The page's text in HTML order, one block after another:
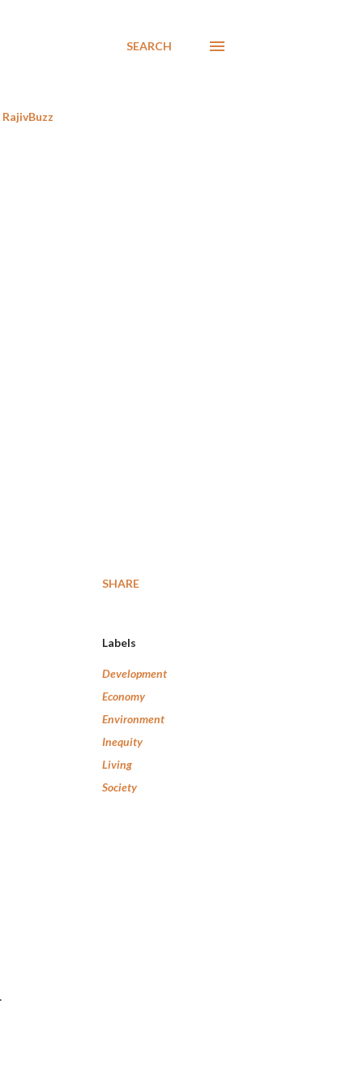
SEARCH
RajivBuzz
SHARE
Labels
Development
Economy
Environment
Inequity
Living
Society